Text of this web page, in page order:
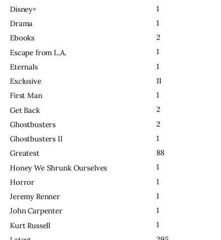
Disney+
1
Drama
1
Ebooks
2
Escape from L.A.
1
Eternals
1
Exclusive
11
First Man
1
Get Back
2
Ghostbusters
2
Ghostbusters II
1
Greatest
88
Honey We Shrunk Ourselves
1
Horror
1
Jeremy Renner
1
John Carpenter
1
Kurt Russell
1